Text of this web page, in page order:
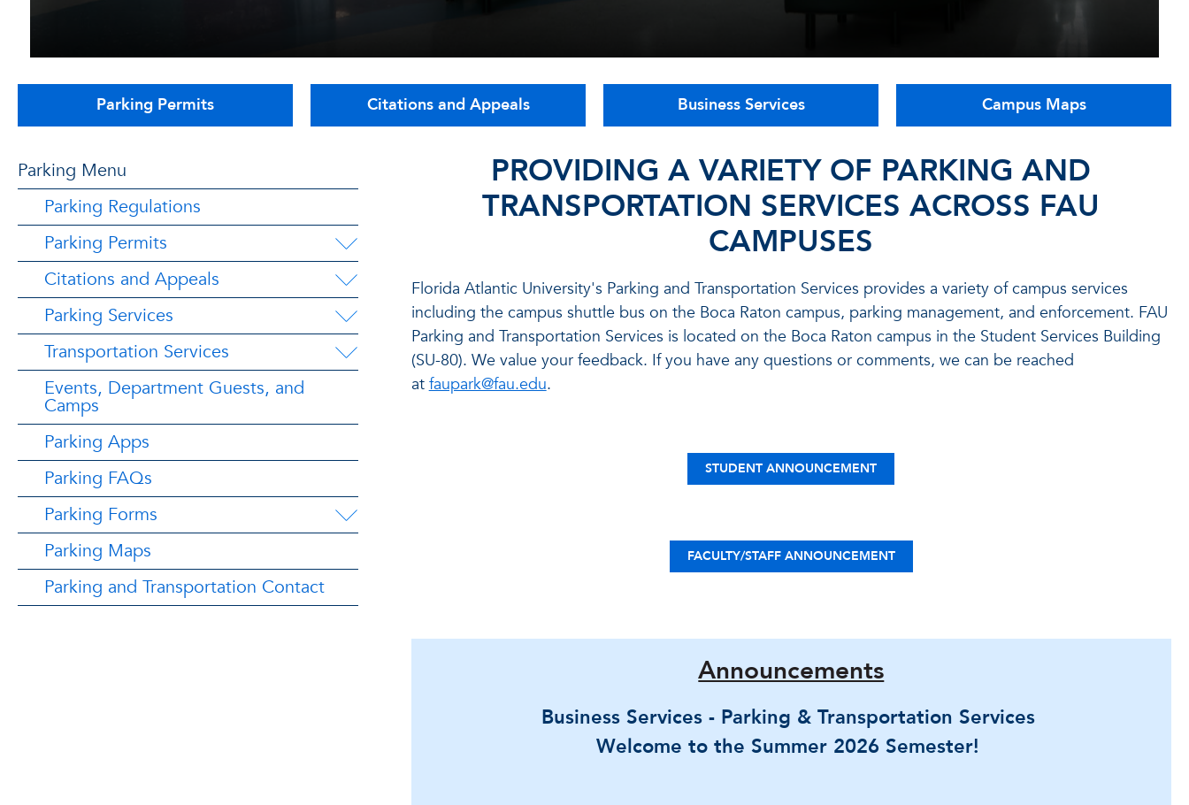
Parking Permits Citations and Appeals Business Services Campus Maps
Parking Menu
Parking Regulations
Parking Permits
Citations and Appeals
Parking Services
Transportation Services
Events, Department Guests, and
Camps
Parking Apps
Parking FAQs
Parking Forms
Parking Maps
Parking and Transportation Contact
PROVIDING A VARIETY OF PARKING AND
TRANSPORTATION SERVICES ACROSS FAU
CAMPUSES
Florida Atlantic University's Parking and Transportation Services provides a variety of campus services
including the campus shuttle bus on the Boca Raton campus, parking management, and enforcement. FAU
Parking and Transportation Services is located on the Boca Raton campus in the Student Services Building
(SU-80). We value your feedback. If you have any questions or comments, we can be reached
atfaupark@fau.edu.
STUDENT ANNOUNCEMENT
FACULTY/STAFF ANNOUNCEMENT
Announcements
Business Services - Parking & Transportation Services
Welcome to the Summer 2026 Semester!